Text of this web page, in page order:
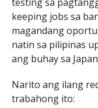
keeping jobs sa
magandang
natin sa pilipinas
ang buhay sa
Narito ang ilang
trabahong ito: